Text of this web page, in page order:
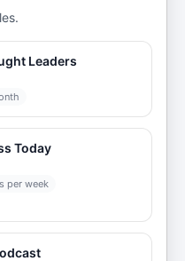
Leaders
Today
per week